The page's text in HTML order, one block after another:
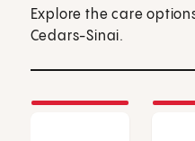
Explore the care
Cedars-Sinai.